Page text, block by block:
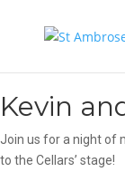
Kevin
Join us for a night of
to the Cellars’ stage!